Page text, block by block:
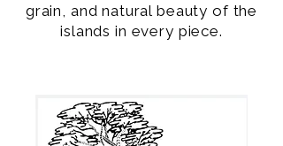
grain, and natural beauty of the
islands in every piece.